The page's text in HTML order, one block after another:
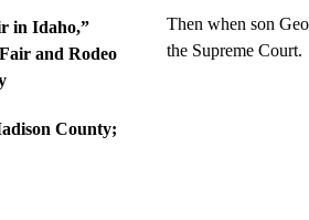
in Idaho,”
and Rodeo
County;
Then when son
the Supreme Court.